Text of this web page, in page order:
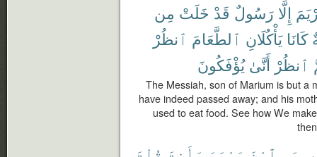
إِلَّا رَسُولٌ قَدْ خَلَتْ مِن
كَانَا يَأْكُلَانِ ٱلطَّعَامَ ٱنظُرْ
ٱنظُرْ أَنَّىٰ يُؤْفَكُونَ
The Messiah, son of Marium is but a
have indeed passed away; and his
used to eat food. See how We